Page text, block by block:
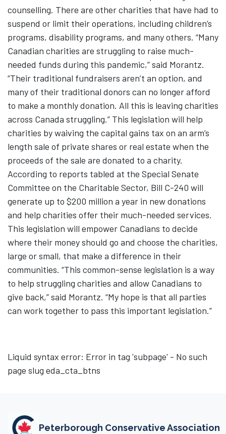
counselling. There are other charities that have had to
suspend or limit their operations, including children’s
programs, disability programs, and many others. “Many
Canadian charities are struggling to raise much-
needed funds during this pandemic,” said Morantz.
“Their traditional fundraisers aren’t an option, and
many of their traditional donors can no longer afford
to make a monthly donation. All this is leaving charities
across Canada struggling.” This legislation will help
charities by waiving the capital gains tax on an arm’s
length sale of private shares or real estate when the
proceeds of the sale are donated to a charity.
According to reports tabled at the Special Senate
Committee on the Charitable Sector, Bill C-240 will
generate up to $200 million a year in new donations
and help charities offer their much-needed services.
This legislation will empower Canadians to decide
where their money should go and choose the charities,
large or small, that make a difference in their
communities. “This common-sense legislation is a way
to help struggling charities and allow Canadians to
give back,” said Morantz. “My hope is that all parties
can work together to pass this important legislation.”
Liquid syntax error: Error in tag 'subpage' - No such
page slug eda_cta_btns
Peterborough Conservative Association